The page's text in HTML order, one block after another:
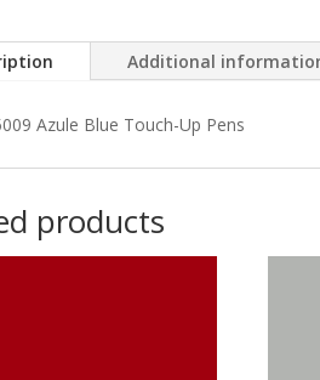
Additional
Azule Blue Touch-Up Pens
products